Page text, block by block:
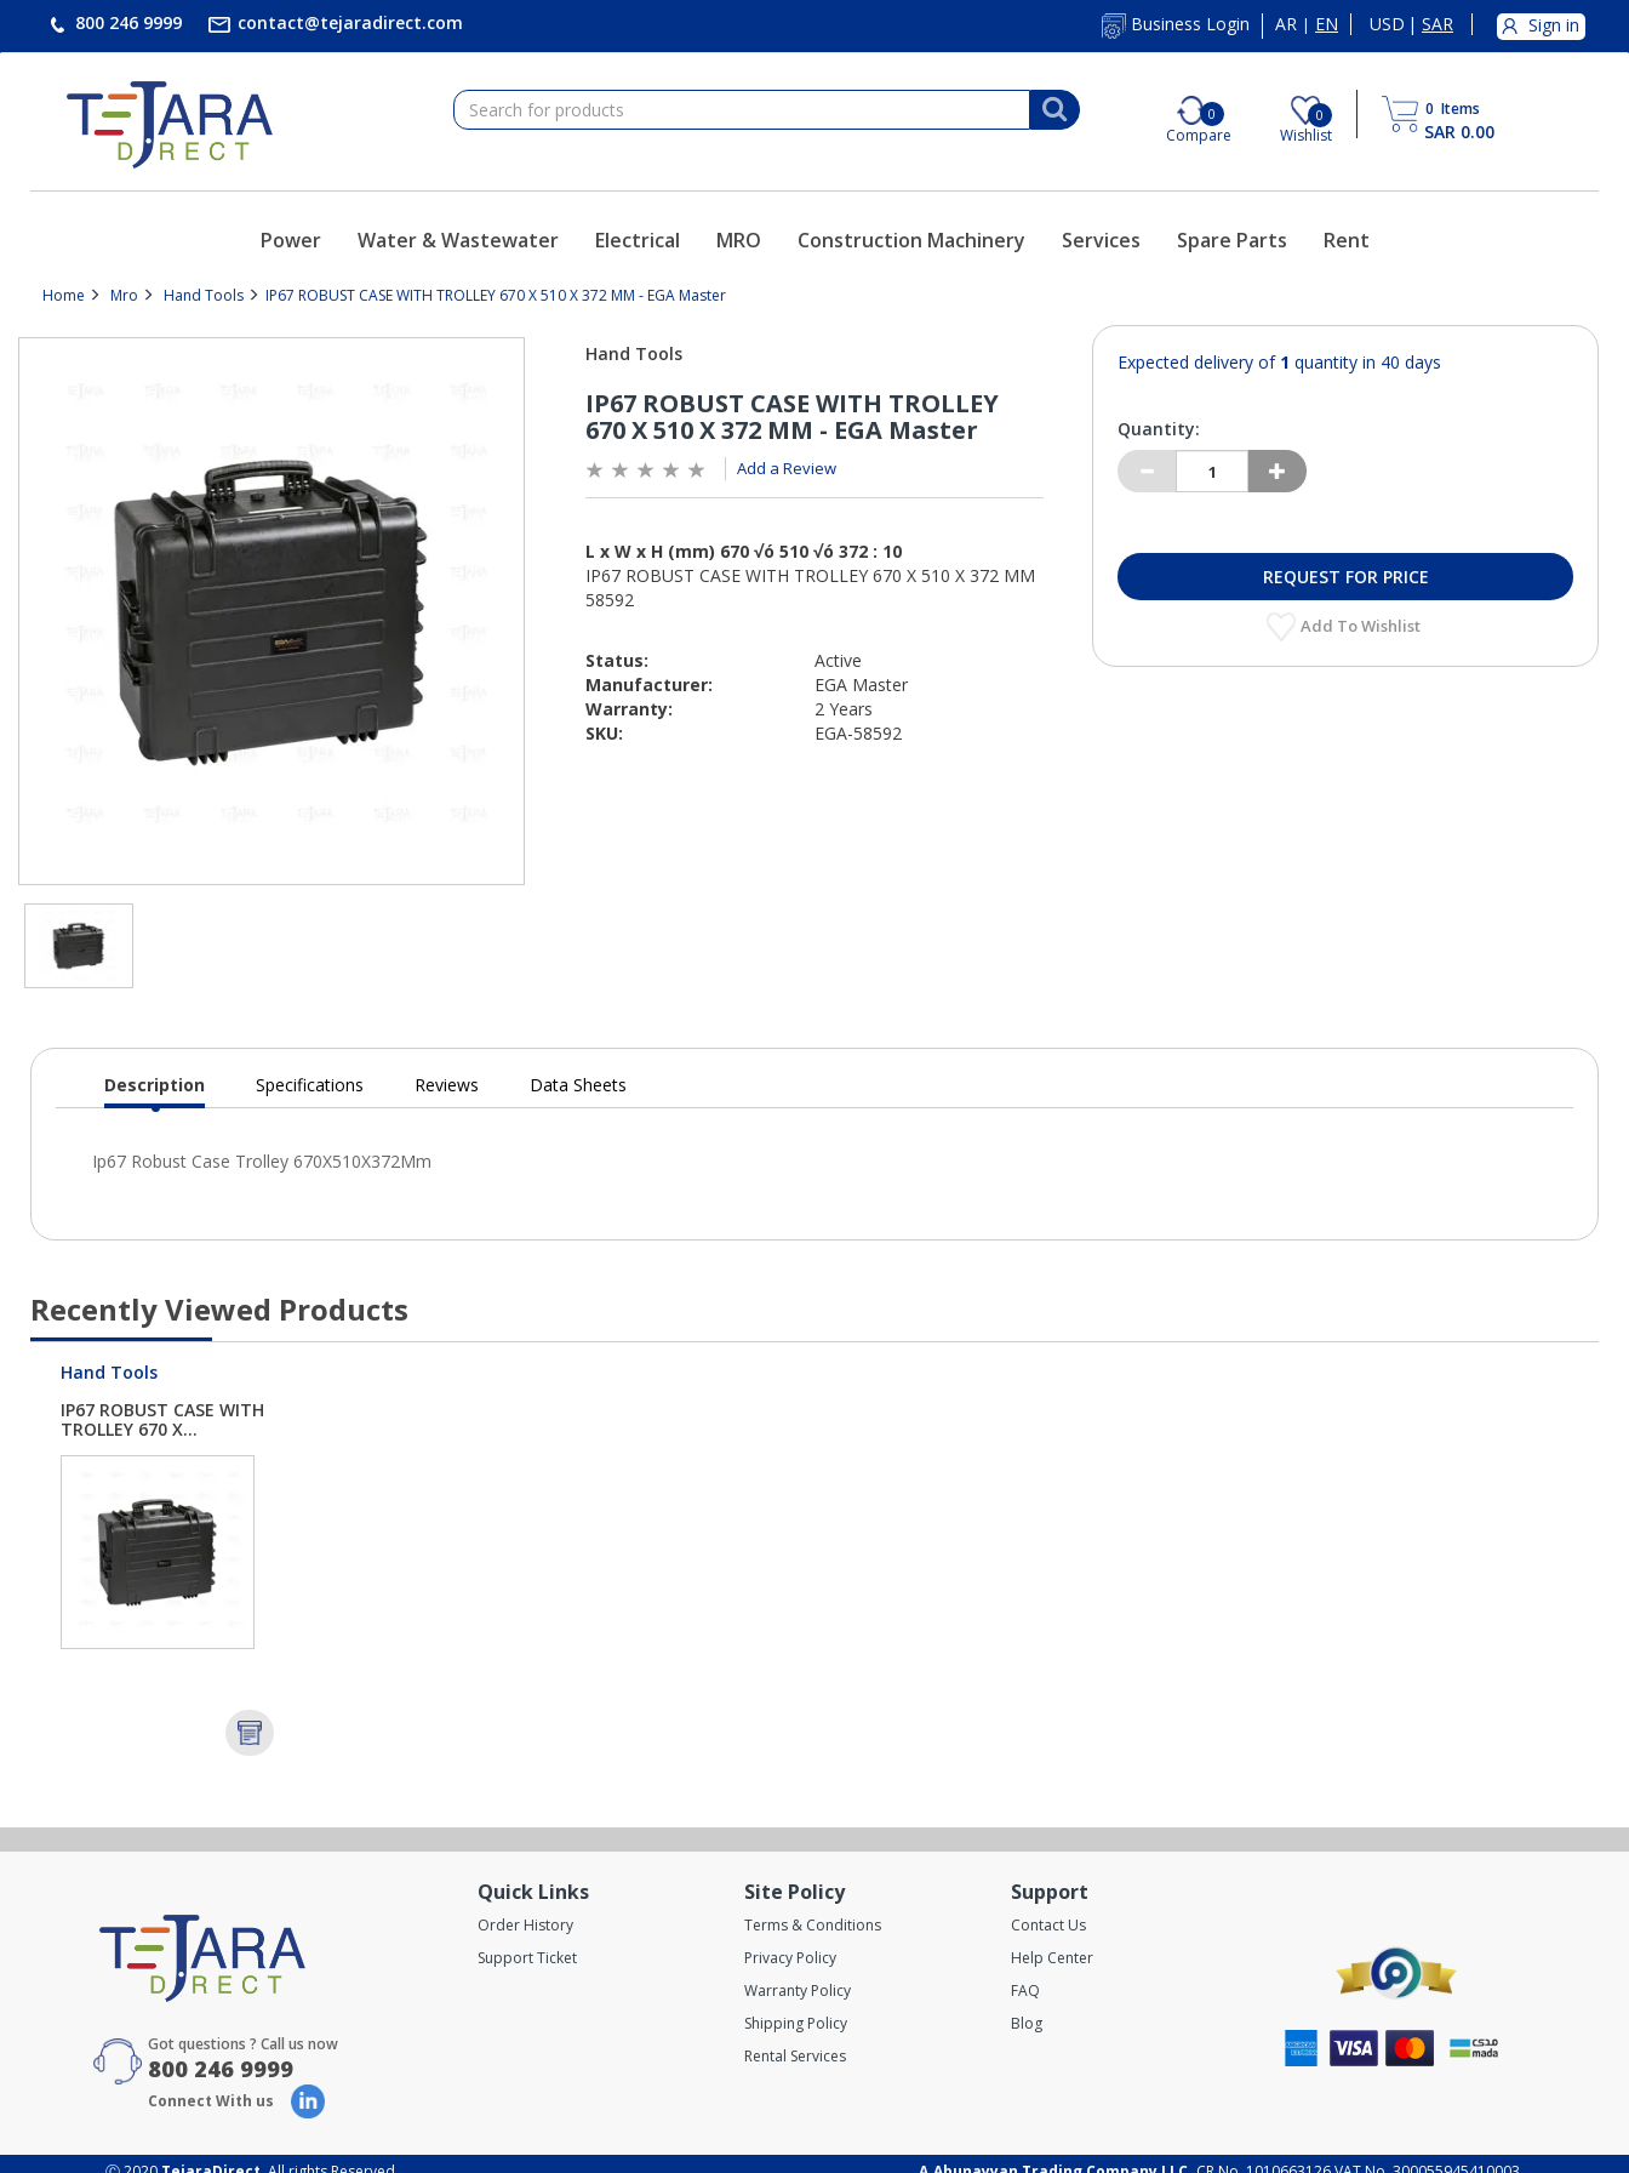
800 246 9999 contact@tejaradirect.com Business Login AR | EN USD | SAR Sign in
0
Compare
0
Wishlist
0 Items
SAR 0.00
Power Water & Wastewater Electrical MRO Construction Machinery Services Spare Parts Rent
Home Mro Hand Tools IP67 ROBUST CASE WITH TROLLEY 670 X 510 X 372 MM - EGA Master
Add a Review
Status:
Active
Manufacturer:
EGA Master
Warranty:
2 Years
SKU:
EGA-58592
Expected delivery of 1 quantity in 40 days
Quantity:
REQUEST FOR PRICE
Add To Wishlist
Current
Description Specifications Reviews Data Sheets
Recently Viewed Products
Hand Tools
IP67 ROBUST CASE WITH
TROLLEY 670 X...
Got questions ? Call us now
800 246 9999
Connect With us
Quick Links
Order History
Support Ticket
Site Policy
Terms & Conditions
Privacy Policy
Warranty Policy
Shipping Policy
Rental Services
Support
Contact Us
Help Center
FAQ
Blog